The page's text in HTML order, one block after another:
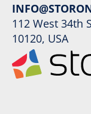
112 West 34th
10120, USA